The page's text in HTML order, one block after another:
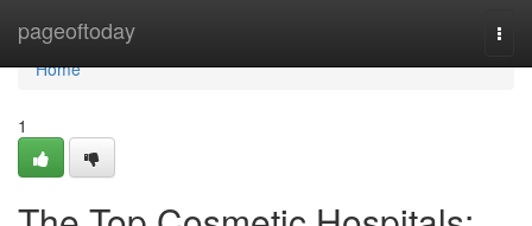
pageoftoday
Home
Home
1